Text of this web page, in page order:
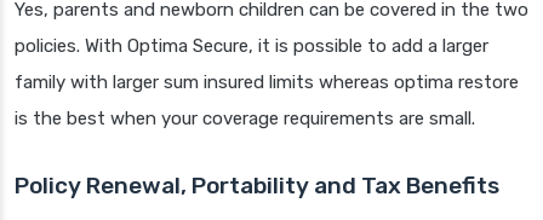
Yes, parents and newborn children can be covered in the two
policies. With Optima Secure, it is possible to add a larger
family with larger sum insured limits whereas optima restore
is the best when your coverage requirements are small.
Policy Renewal, Portability and Tax Benefits